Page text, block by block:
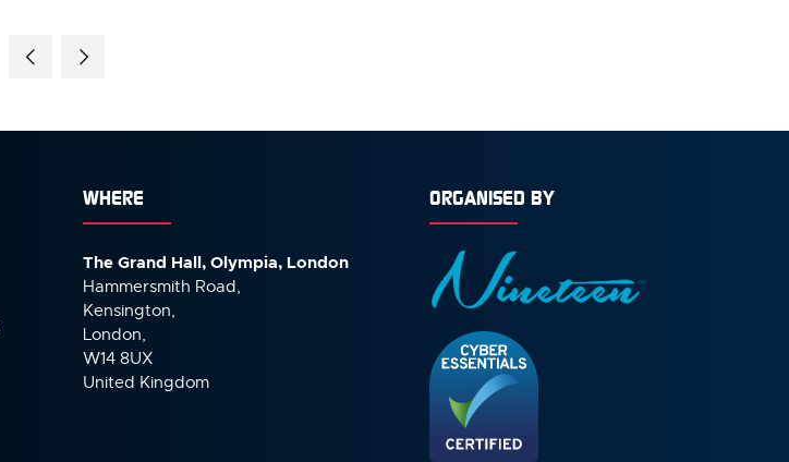
WHERE
The Grand Hall, Olympia, London
Hammersmith Road,
Kensington,
London,
W14 8UX
United Kingdom
ORGANISED BY